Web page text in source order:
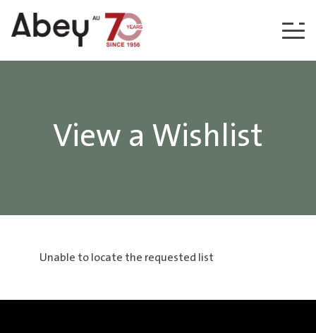
Skip to content
View a Wishlist
Unable to locate the requested list